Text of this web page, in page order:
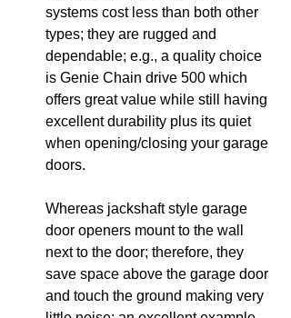
systems cost less than both other
types; they are rugged and
dependable; e.g., a quality choice
is Genie Chain drive 500 which
offers great value while still having
excellent durability plus its quiet
when opening/closing your garage
doors.
Whereas jackshaft style garage
door openers mount to the wall
next to the door; therefore, they
save space above the garage door
and touch the ground making very